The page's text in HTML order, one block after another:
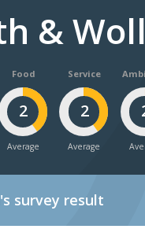
&
Food
2
Average
Service
2
Average
survey result